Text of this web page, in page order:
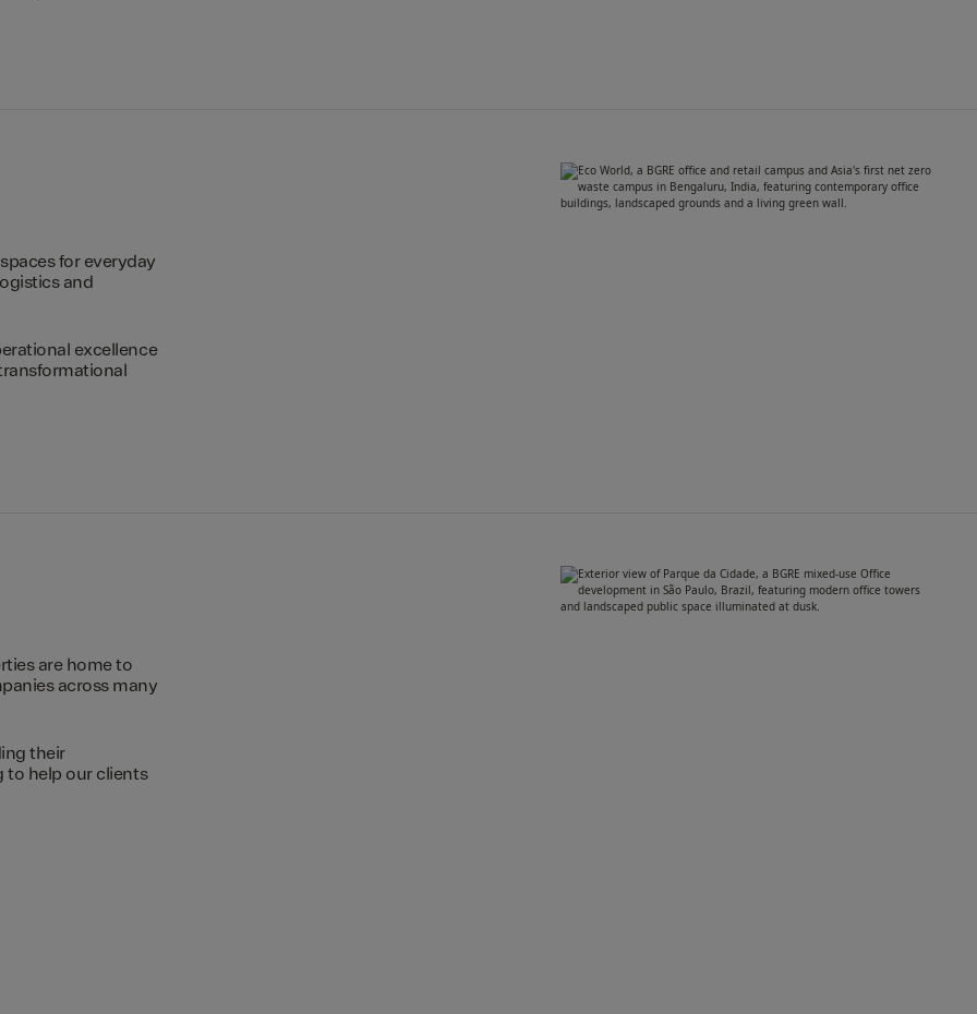
for everyday
and
excellence
are home to
across many
their
to help our clients